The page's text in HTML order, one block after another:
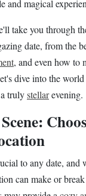
and magical
take you through
date, from the
, and even how to
dive into the
trulystellarevening.
to any date, and
can make or